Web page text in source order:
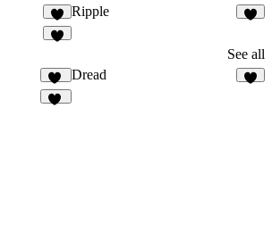
1
Ripple
See all
52
Dread